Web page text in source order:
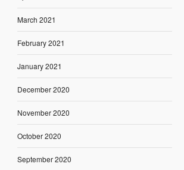
March 2021
February 2021
January 2021
December 2020
November 2020
October 2020
September 2020